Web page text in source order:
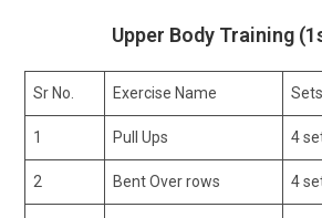
Upper Body Training
Sr No. Exercise Name
1 Pull Ups 4
2 Bent Over rows 4